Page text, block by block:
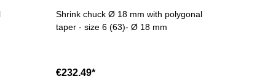
Shrink chuck Ø 18 mm with polygonal
taper - size 6 (63)- Ø 18 mm
€232.49*